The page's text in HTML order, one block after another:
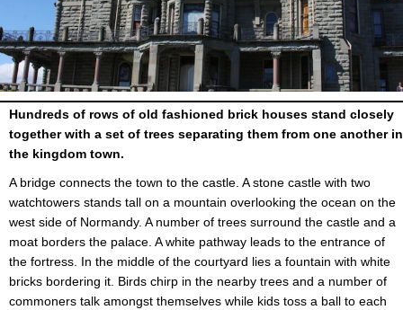
Hundreds of rows of old fashioned brick houses stand closely
together with a set of trees separating them from one another in
the kingdom town.
A bridge connects the town to the castle. A stone castle with two
watchtowers stands tall on a mountain overlooking the ocean on the
west side of Normandy. A number of trees surround the castle and a
moat borders the palace. A white pathway leads to the entrance of
the fortress. In the middle of the courtyard lies a fountain with white
bricks bordering it. Birds chirp in the nearby trees and a number of
commoners talk amongst themselves while kids toss a ball to each